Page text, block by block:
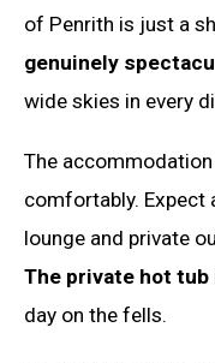
of Penrith is just a
genuinely
wide skies in every
The
comfortably.
lounge and private
The private hot
day on the fells.